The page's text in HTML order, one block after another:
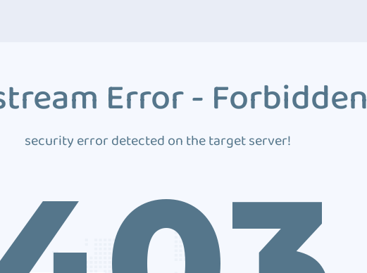
Error - Forbidden
security error detected on the target server!